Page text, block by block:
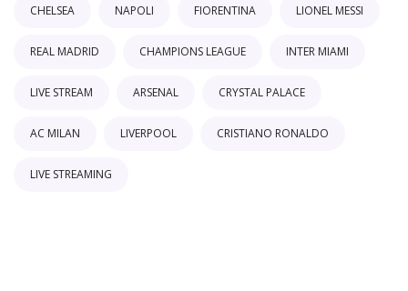
CHELSEA NAPOLI FIORENTINA LIONEL MESSI
REAL MADRID CHAMPIONS LEAGUE INTER MIAMI
LIVE STREAM ARSENAL CRYSTAL PALACE
AC MILAN LIVERPOOL CRISTIANO RONALDO
LIVE STREAMING